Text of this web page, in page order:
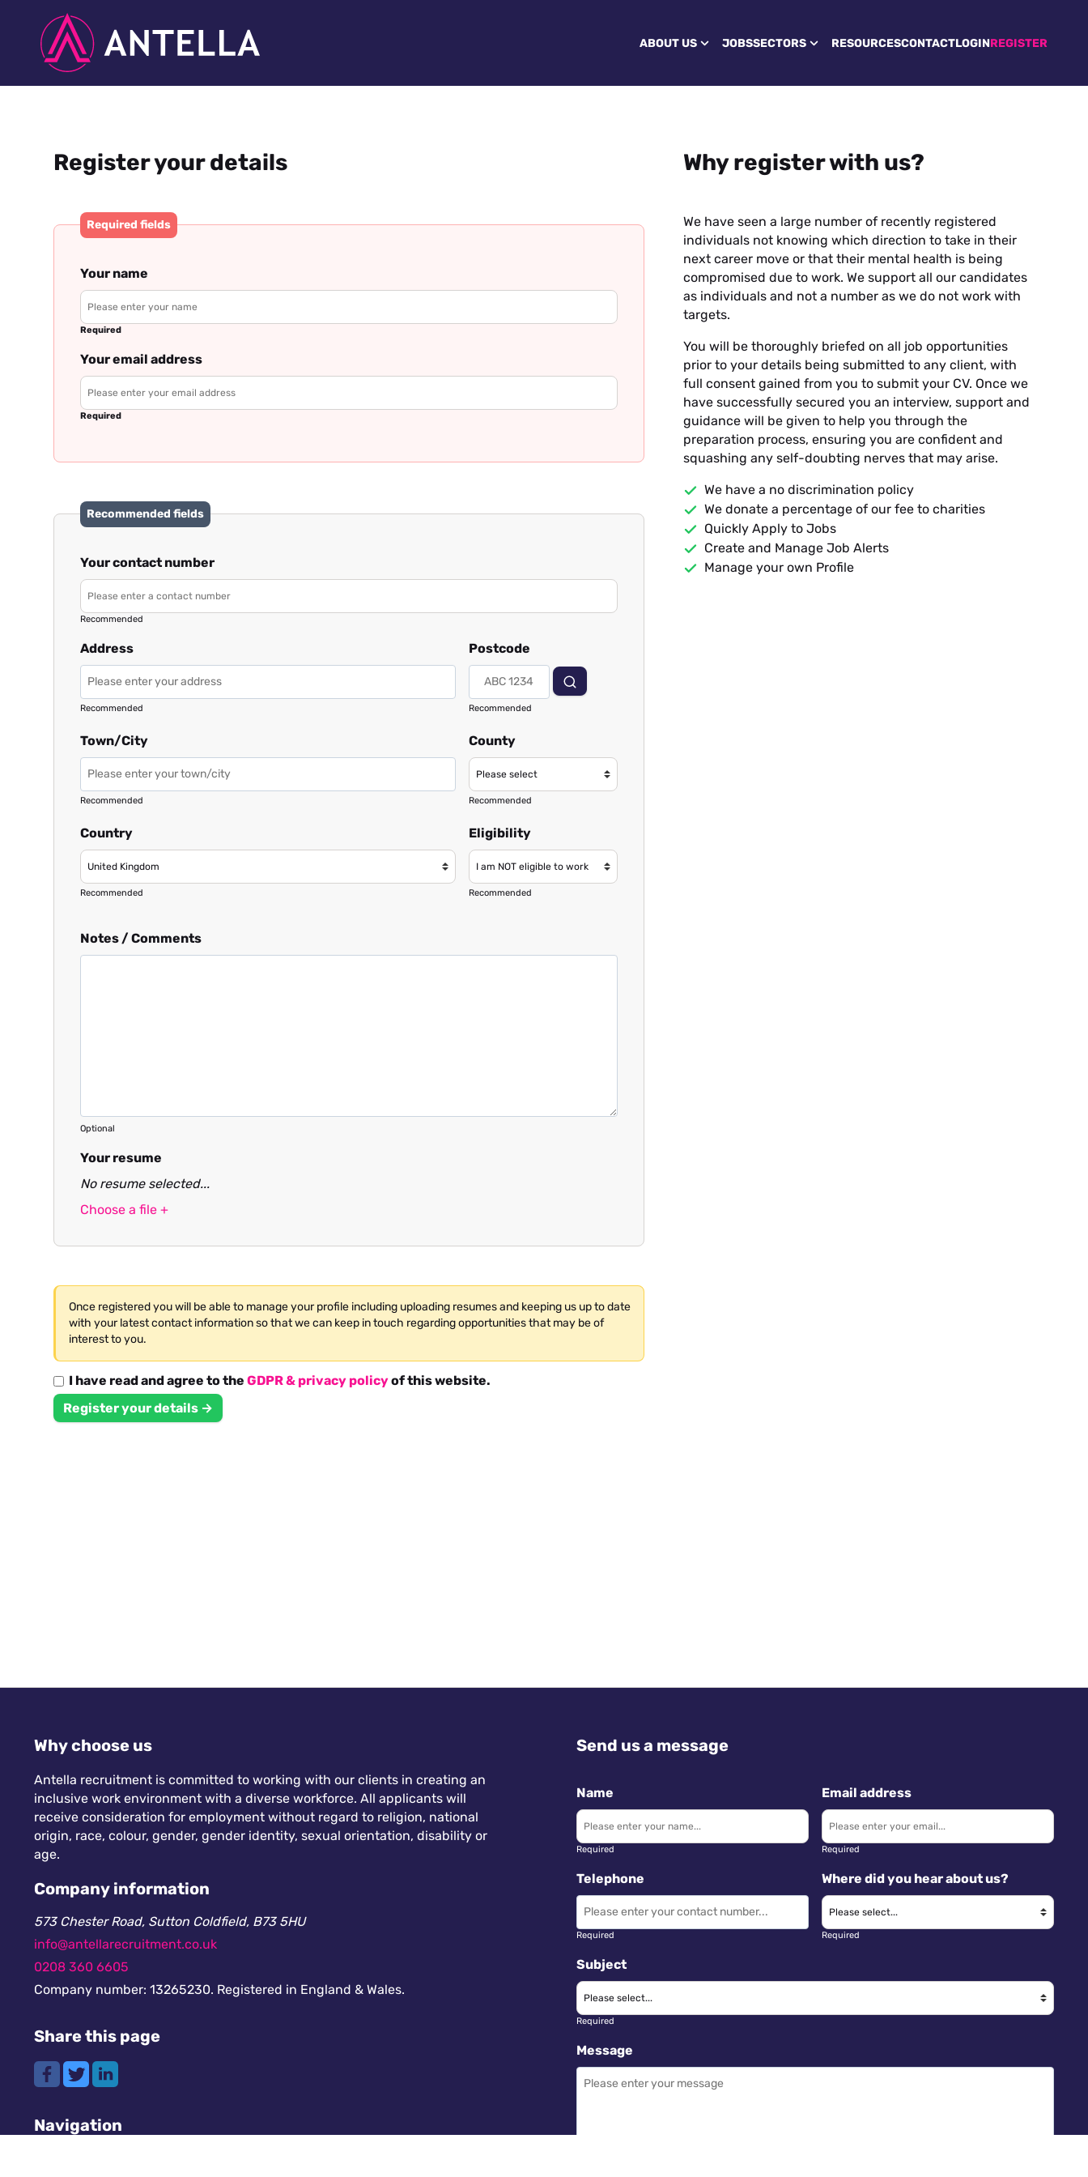
ABOUT US JOBSSECTORS RESOURCESCONTACTLOGINREGISTER
Register your details
Required fields
Your name
Required
Your email address
Required
Recommended fields
Your contact number
Recommended
Address
Recommended
Postcode
Recommended
Town/City
Recommended
County
Recommended
Country
Recommended
Eligibility
Recommended
Notes / Comments
Optional
Your resume
No resume selected...
Choose a file +
Once registered you will be able to manage your profile including uploading resumes and keeping us up to date
with your latest contact information so that we can keep in touch regarding opportunities that may be of
interest to you.
I have read and agree to the GDPR & privacy policyof this website.
Register your details →
Why register with us?
We have seen a large number of recently registered
individuals not knowing which direction to take in their
next career move or that their mental health is being
compromised due to work. We support all our candidates
as individuals and not a number as we do not work with
targets.
You will be thoroughly briefed on all job opportunities
prior to your details being submitted to any client, with
full consent gained from you to submit your CV. Once we
have successfully secured you an interview, support and
guidance will be given to help you through the
preparation process, ensuring you are confident and
squashing any self-doubting nerves that may arise.
We have a no discrimination policy
We donate a percentage of our fee to charities
Quickly Apply to Jobs
Create and Manage Job Alerts
Manage your own Profile
Why choose us
Antella recruitment is committed to working with our clients in creating an
inclusive work environment with a diverse workforce. All applicants will
receive consideration for employment without regard to religion, national
origin, race, colour, gender, gender identity, sexual orientation, disability or
age.
Company information
573 Chester Road, Sutton Coldfield, B73 5HU
info@antellarecruitment.co.uk
0208 360 6605
Company number: 13265230. Registered in England & Wales.
Share this page
Navigation
Send us a message
Name
Required
Email address
Required
Telephone
Required
Where did you hear about us?
Required
Subject
Required
Message